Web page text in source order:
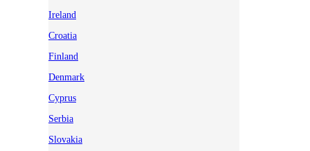
Ireland
Croatia
Finland
Denmark
Cyprus
Serbia
Slovakia